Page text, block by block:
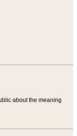
about the meaning